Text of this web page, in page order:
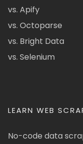
vs. Apify
vs. Octoparse
vs. Bright Data
vs. Selenium
LEARN WEB
No-code data